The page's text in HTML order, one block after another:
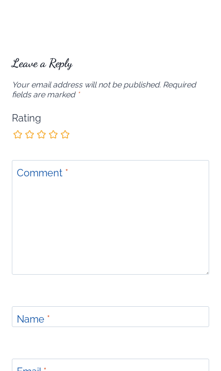
Leave a Reply
Your email address will not be published. Required
fields are marked *
Rating
Comment *
Name *